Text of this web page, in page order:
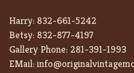
Harry: 832-661-5242
Betsy: 832-877-4197
Gallery Phone: 281-391-1993
EMail: